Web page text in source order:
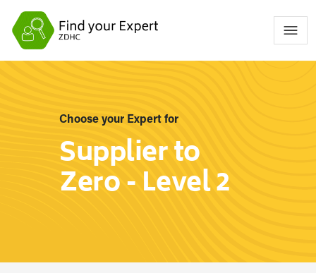
Choose your Expert for
Supplier to
Zero - Level 2